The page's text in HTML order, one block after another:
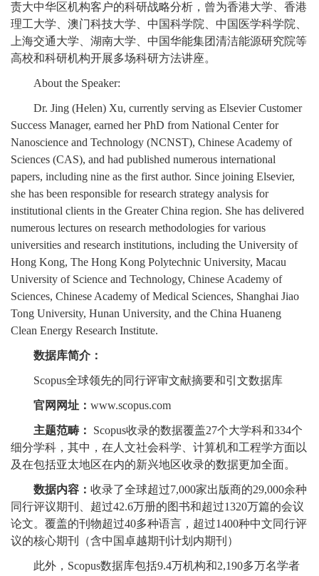
责大中华区机构客户的科研战略分析，曾为香港大学、香港
理工大学、澳门科技大学、中国科学院、中国医学科学院、
上海交通大学、湖南大学、中国华能集团清洁能源研究院等
高校和科研机构开展多场科研方法讲座。
About the Speaker:
Dr. Jing (Helen) Xu, currently serving as Elsevier Customer
Success Manager, earned her PhD from National Center for
Nanoscience and Technology (NCNST), Chinese Academy of
Sciences (CAS), and had published numerous international
papers, including nine as the first author. Since joining Elsevier,
she has been responsible for research strategy analysis for
institutional clients in the Greater China region. She has delivered
numerous lectures on research methodologies for various
universities and research institutions, including the University of
Hong Kong, The Hong Kong Polytechnic University, Macau
University of Science and Technology, Chinese Academy of
Sciences, Chinese Academy of Medical Sciences, Shanghai Jiao
Tong University, Hunan University, and the China Huaneng
Clean Energy Research Institute.
数据库简介：
Scopus全球领先的同行评审文献摘要和引文数据库
官网网址： www.scopus.com
主题范畴：
Scopus收录的数据覆盖27个大学科和334个
细分学科，其中，在人文社会科学、计算机和工程学方面以
及在包括亚太地区在内的新兴地区收录的数据更加全面。
数据内容： 收录了全球超过7,000家出版商的29,000余种
同行评议期刊、超过42.6万册的图书和超过1320万篇的会议
论文。覆盖的刊物超过40多种语言，超过1400种中文同行评
议的核心期刊（含中国卓越期刊计划内期刊）
此外，Scopus数据库包括9.4万机构和2,190多万名学者